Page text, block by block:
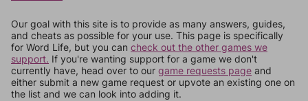
Our goal with this site is to provide as many answers, guides,
and cheats as possible for your use. This page is specifically
for Word Life, but you can check out the other games we
support. If you're wanting support for a game we don't
currently have, head over to our game requests page and
either submit a new game request or upvote an existing one on
the list and we can look into adding it.